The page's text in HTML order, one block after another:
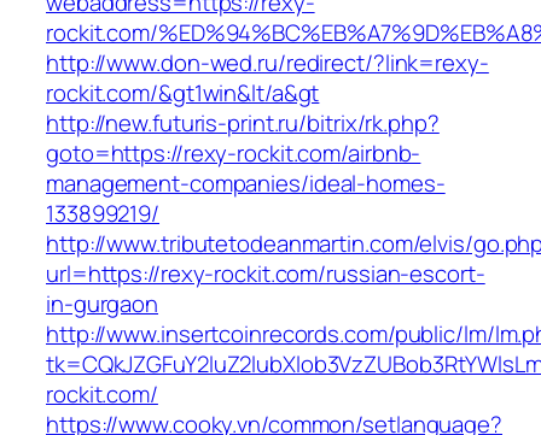
rockit.com/
http://www.don-wed.ru/redirect/?link=rexy-
rockit.com/&gt1win&lt/a&gt
http://new.futuris-print.ru/bitrix/rk.php?
goto=https://rexy-rockit.com/airbnb-
management-companies/ideal-homes-
133899219/
http://www.tributetodeanmartin.com/elvis/
url=https://rexy-rockit.com/russian-escort-
in-gurgaon
http://www.insertcoinrecords.com/public/lm/
rockit.com/
https://www.cooky.vn/common/setlanguage?